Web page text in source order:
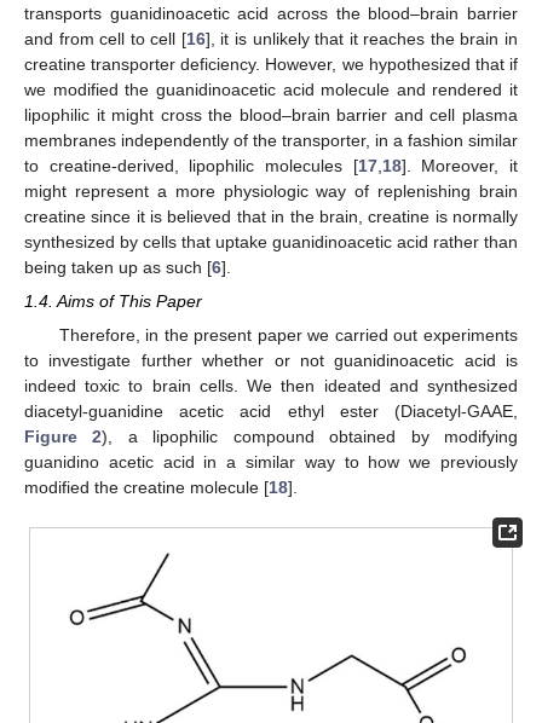
transports guanidinoacetic acid across the blood–brain barrier
and from cell to cell [16], it is unlikely that it reaches the brain in
creatine transporter deficiency. However, we hypothesized that if
we modified the guanidinoacetic acid molecule and rendered it
lipophilic it might cross the blood–brain barrier and cell plasma
membranes independently of the transporter, in a fashion similar
to creatine-derived, lipophilic molecules [17, 18]. Moreover, it
might represent a more physiologic way of replenishing brain
creatine since it is believed that in the brain, creatine is normally
synthesized by cells that uptake guanidinoacetic acid rather than
being taken up as such [6].
1.4. Aims of This Paper
Therefore, in the present paper we carried out experiments
to investigate further whether or not guanidinoacetic acid is
indeed toxic to brain cells. We then ideated and synthesized
diacetyl-guanidine acetic acid ethyl ester (Diacetyl-GAAE,
Figure 2), a lipophilic compound obtained by modifying
guanidino acetic acid in a similar way to how we previously
modified the creatine molecule [18].